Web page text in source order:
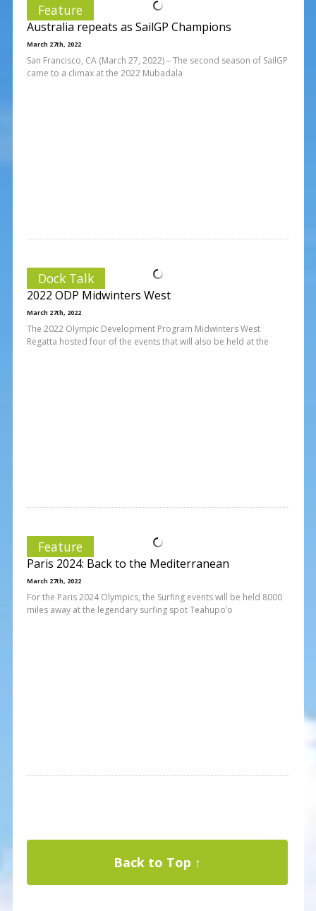
Feature
Australia repeats as SailGP Champions
March 27th, 2022
San Francisco, CA (March 27, 2022) – The second season of SailGP
came to a climax at the 2022 Mubadala
Dock Talk
2022 ODP Midwinters West
March 27th, 2022
The 2022 Olympic Development Program Midwinters West
Regatta hosted four of the events that will also be held at the
Feature
Paris 2024: Back to the Mediterranean
March 27th, 2022
For the Paris 2024 Olympics, the Surfing events will be held 8000
miles away at the legendary surfing spot Teahupo’o
Back to Top ↑